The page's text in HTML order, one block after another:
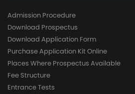
Admission Procedure
Download Prospectus
Download Application Form
Purchase Application Kit Online
Places Where Prospectus Available
Fee Structure
Entrance Tests